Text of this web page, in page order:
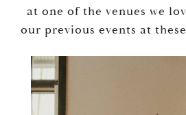
at one of the venues we
our previous events at